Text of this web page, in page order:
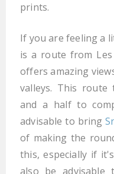
prints.
If you are feeling a
is a route from
offers amazing
valleys. This route
and a half to
advisable to bring
of making the
this, especially if
also be